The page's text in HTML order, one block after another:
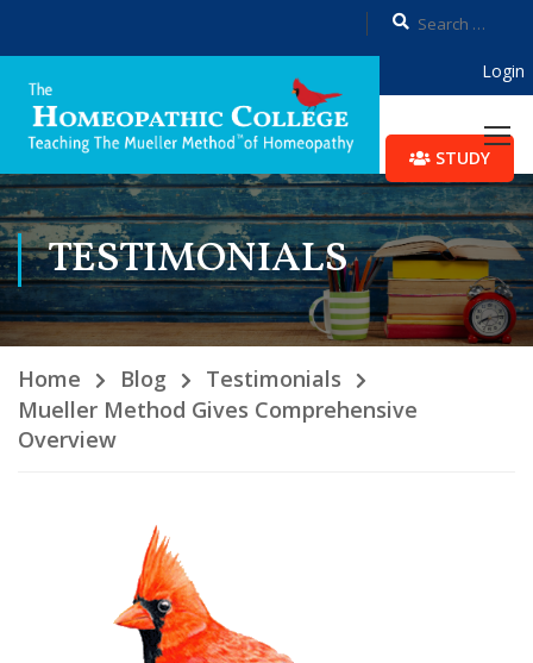
Login
STUDY
TESTIMONIALS
Home Blog
Testimonials
Mueller Method Gives Comprehensive
Overview